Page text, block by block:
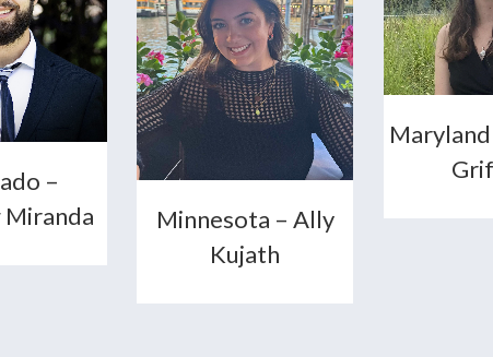
+
–
+
Minnesota – Ally
Kujath